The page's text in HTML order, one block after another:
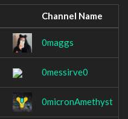
Channel Name
0maggs
0messirve0
0micronAmethyst